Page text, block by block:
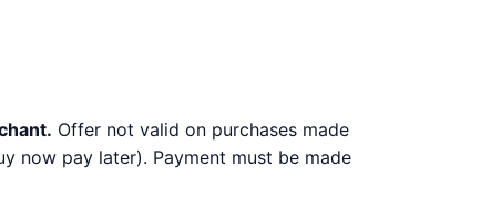
Offer not valid on purchases made
now pay later). Payment must be made